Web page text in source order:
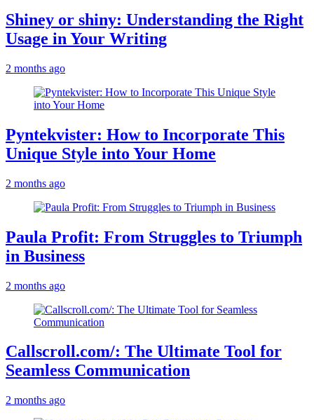
Shiney or shiny: Understanding the Right
Usage in Your Writing
2 months ago
Pyntekvister: How to Incorporate This
Unique Style into Your Home
2 months ago
Paula Profit: From Struggles to Triumph
in Business
2 months ago
Callscroll.com/: The Ultimate Tool for
Seamless Communication
2 months ago